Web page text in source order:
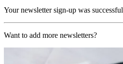
Your newsletter sign-up was successful
Want to add more newsletters?